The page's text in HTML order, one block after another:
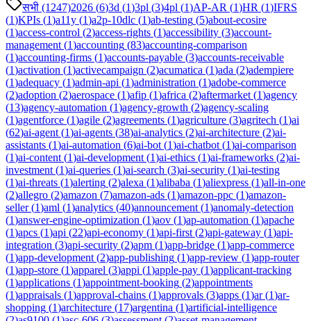
सभी (1247)2026 (6)3d (1)3pl (3)4pl (1)AP-AR (1)HR (1)IFRS
(1)KPIs (1)a11y (1)a2p-10dlc (1)ab-testing (5)about-ecosire
(1)access-control (2)access-rights (1)accessibility (3)account-
management (1)accounting (83)accounting-comparison
(1)accounting-firms (1)accounts-payable (3)accounts-receivable
(1)activation (1)activecampaign (2)acumatica (1)ada (2)adempiere
(1)adequacy (1)admin-api (1)administration (1)adobe-commerce
(2)adoption (2)aerospace (1)afip (1)africa (2)aftermarket (1)agency
(13)agency-automation (1)agency-growth (2)agency-scaling
(1)agentforce (1)agile (2)agreements (1)agriculture (3)agritech (1)ai
(62)ai-agent (1)ai-agents (38)ai-analytics (2)ai-architecture (2)ai-
assistants (1)ai-automation (6)ai-bot (1)ai-chatbot (1)ai-comparison
(1)ai-content (1)ai-development (1)ai-ethics (1)ai-frameworks (2)ai-
investment (1)ai-queries (1)ai-search (3)ai-security (1)ai-testing
(1)ai-threats (1)alerting (2)alexa (1)alibaba (1)aliexpress (1)all-in-one
(2)allegro (2)amazon (7)amazon-ads (1)amazon-ppc (1)amazon-
seller(1)aml (1)analytics (40)announcement (1)anomaly-detection
(1)answer-engine-optimization (1)aov (1)ap-automation (1)apache
(1)apcs (1)api (22)api-economy (1)api-first (2)api-gateway (1)api-
integration (3)api-security (2)apm (1)app-bridge (1)app-commerce
(1)app-development (2)app-publishing (1)app-review (1)app-router
(1)app-store (1)apparel (3)appi (1)apple-pay (1)applicant-tracking
(1)applications (1)appointment-booking (2)appointments
(1)appraisals (1)approval-chains (1)approvals (3)apps (1)ar(1)ar-
shopping (1)architecture (17)argentina (1)artificial-intelligence